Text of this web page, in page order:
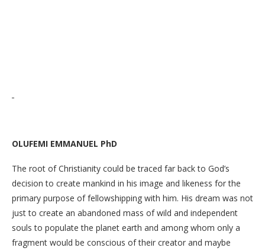
OLUFEMI EMMANUEL PhD
The root of Christianity could be traced far back to God’s
decision to create mankind in his image and likeness for the
primary purpose of fellowshipping with him. His dream was not
just to create an abandoned mass of wild and independent
souls to populate the planet earth and among whom only a
fragment would be conscious of their creator and maybe